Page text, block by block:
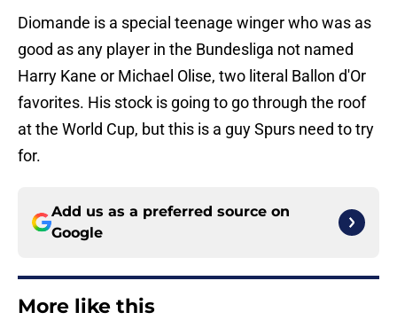
Diomande is a special teenage winger who was as
good as any player in the Bundesliga not named
Harry Kane or Michael Olise, two literal Ballon d'Or
favorites. His stock is going to go through the roof
at the World Cup, but this is a guy Spurs need to try
for.
Add us as a preferred source on
Google
More like this